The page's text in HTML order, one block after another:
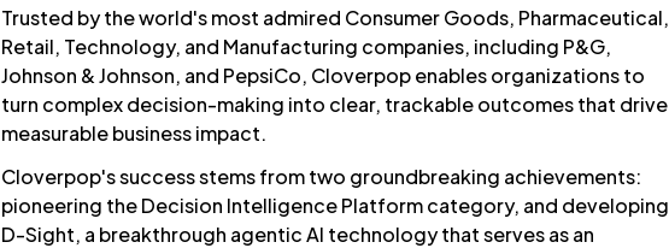
Trusted by the world's most admired Consumer Goods, Pharmaceutical,
Retail, Technology, and Manufacturing companies, including P&G,
Johnson & Johnson, and PepsiCo, Cloverpop enables organizations to
turn complex decision-making into clear, trackable outcomes that drive
measurable business impact.
Cloverpop's success stems from two groundbreaking achievements:
pioneering the Decision Intelligence Platform category, and developing
D-Sight, a breakthrough agentic AI technology that serves as an